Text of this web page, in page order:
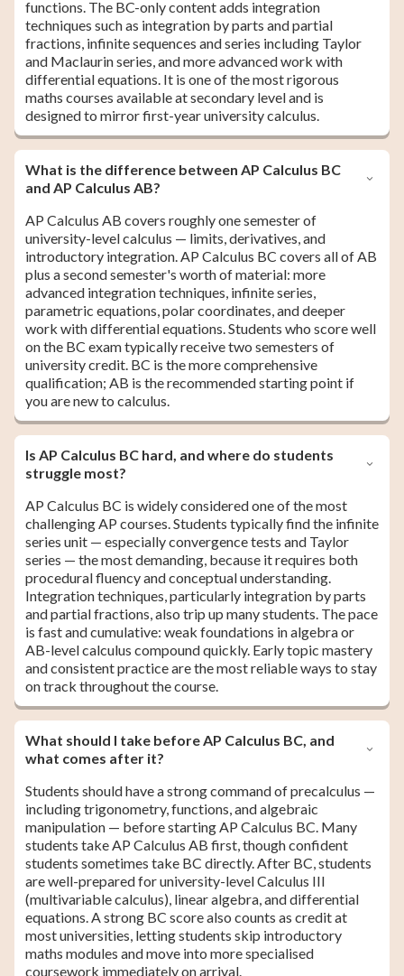
functions. The BC-only content adds integration
techniques such as integration by parts and partial
fractions, infinite sequences and series including Taylor
and Maclaurin series, and more advanced work with
differential equations. It is one of the most rigorous
maths courses available at secondary level and is
designed to mirror first-year university calculus.
What is the difference between AP Calculus BC
and AP Calculus AB?
AP Calculus AB covers roughly one semester of
university-level calculus — limits, derivatives, and
introductory integration. AP Calculus BC covers all of AB
plus a second semester's worth of material: more
advanced integration techniques, infinite series,
parametric equations, polar coordinates, and deeper
work with differential equations. Students who score well
on the BC exam typically receive two semesters of
university credit. BC is the more comprehensive
qualification; AB is the recommended starting point if
you are new to calculus.
Is AP Calculus BC hard, and where do students
struggle most?
AP Calculus BC is widely considered one of the most
challenging AP courses. Students typically find the infinite
series unit — especially convergence tests and Taylor
series — the most demanding, because it requires both
procedural fluency and conceptual understanding.
Integration techniques, particularly integration by parts
and partial fractions, also trip up many students. The pace
is fast and cumulative: weak foundations in algebra or
AB-level calculus compound quickly. Early topic mastery
and consistent practice are the most reliable ways to stay
on track throughout the course.
What should I take before AP Calculus BC, and
what comes after it?
Students should have a strong command of precalculus —
including trigonometry, functions, and algebraic
manipulation — before starting AP Calculus BC. Many
students take AP Calculus AB first, though confident
students sometimes take BC directly. After BC, students
are well-prepared for university-level Calculus III
(multivariable calculus), linear algebra, and differential
equations. A strong BC score also counts as credit at
most universities, letting students skip introductory
maths modules and move into more specialised
coursework immediately on arrival.